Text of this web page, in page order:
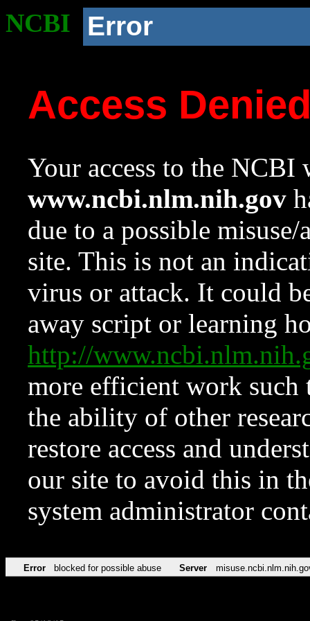
NCBI Error
Access
Your access to the NCBI
www.ncbi.nlm.nih.gov
due to a possible
site. This is not an
virus or attack. It could
away script or learning
http://
more efficient work such
the ability of other
restore access and
our site to avoid this in
system administrator
Error blocked for possible abuse Server